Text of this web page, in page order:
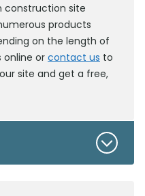
construction site
products
on the length of
online or contact us to
site and get a free,